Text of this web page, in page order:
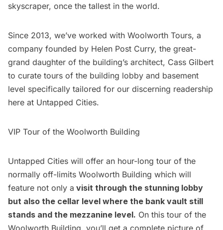
skyscraper, once the tallest in the world.
Since 2013, we’ve worked with Woolworth Tours, a
company founded by Helen Post Curry, the great-
grand daughter of the building’s architect, Cass Gilbert
to curate tours of the building lobby and basement
level specifically tailored for our discerning readership
here at Untapped Cities.
VIP Tour of the Woolworth Building
Untapped Cities will offer an hour-long tour of the
normally off-limits Woolworth Building which will
feature not only a visit through the stunning lobby
but also the cellar level where the bank vault still
stands and the mezzanine level. On this tour of the
Woolworth Building, you’ll get a complete picture of